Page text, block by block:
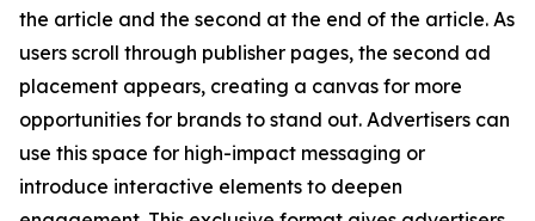
the article and the second at the end of the article. As
users scroll through publisher pages, the second ad
placement appears, creating a canvas for more
opportunities for brands to stand out. Advertisers can
use this space for high-impact messaging or
introduce interactive elements to deepen